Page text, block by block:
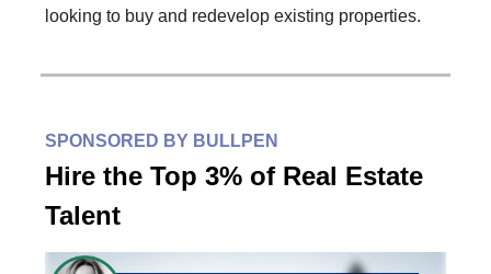
looking to buy and redevelop existing properties.
SPONSORED BY BULLPEN
‍Hire the Top 3% of Real Estate
Talent